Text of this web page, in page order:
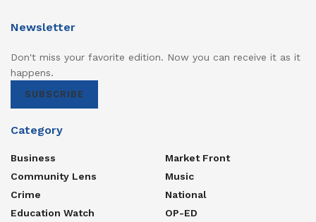
Newsletter
Don't miss your favorite edition. Now you can receive it as it
happens.
SUBSCRIBE
Category
Business
Community Lens
Crime
Education Watch
Market Front
Music
National
OP-ED